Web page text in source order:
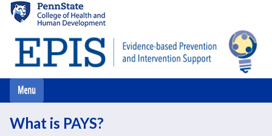
main
content
What is PAYS?